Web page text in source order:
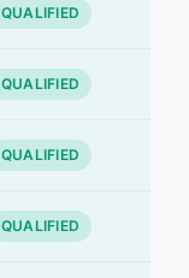
QUALIFIED
QUALIFIED
QUALIFIED
QUALIFIED